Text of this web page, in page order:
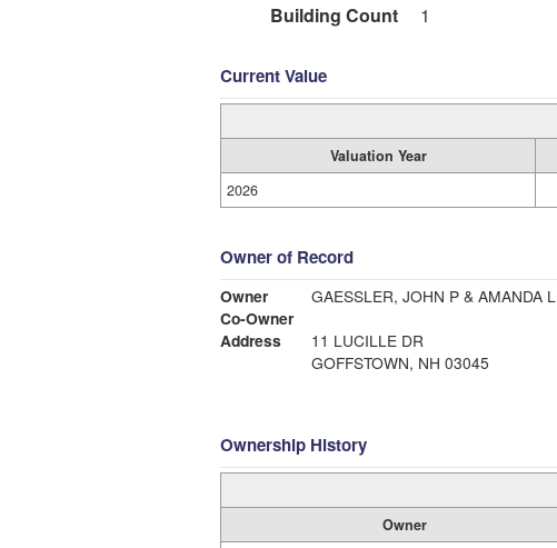
Building Count
1
Current Value
Valuation Year
2026
Owner of Record
Owner
GAESSLER, JOHN P & AMANDA L
Co-Owner
Address
11 LUCILLE DR
GOFFSTOWN, NH 03045
Ownership History
Owner